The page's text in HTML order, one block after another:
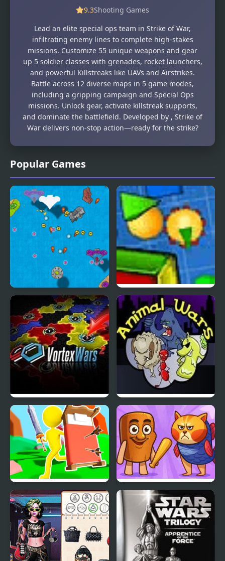
Popular Games
Notebook Wars
Ultimate
Shape Wars
Vortex Wars 2 Animal Wars
Bed Wars Meme Wars
9.3Shooting Games
Lead an elite special ops team in Strike of War,
infiltrating enemy lines to complete high-stakes
missions. Customize 55 unique weapons and gear
up 5 soldier classes with grenades, rocket launchers,
and powerful Killstreaks like UAVs and Airstrikes.
Battle across 12 diverse maps in 5 game modes,
including a gripping campaign and Special Ops
missions. Unlock gear, activate killstreak supports,
and dominate the battlefield. Developed by , Strike of
War delivers non-stop action—ready for the strike?